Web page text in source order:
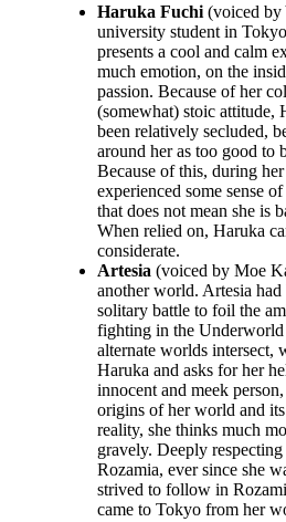
Haruka Fuchi (voiced by
university student in
presents a cool and calm
much emotion, on the
passion. Because of her
(somewhat) stoic attitude,
been relatively secluded,
around her as too good to
Because of this, during
experienced some sense
that does not mean she is
When relied on, Haruka
considerate.
Artesia (voiced by Moe
another world. Artesia had
solitary battle to foil the
fighting in the
alternate worlds intersect,
Haruka and asks for her
innocent and meek
origins of her world and
reality, she thinks much
gravely. Deeply
Rozamia, ever since she
strived to follow in
came to Tokyo from her